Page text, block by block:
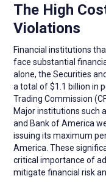
The High
Violations
Financial institutions
face substantial
alone, the Securities
a total of $1.1 billion in
Trading Commission
Major institutions such
and Bank of America
issuing its maximum
America. These
critical importance of
mitigate financial risk